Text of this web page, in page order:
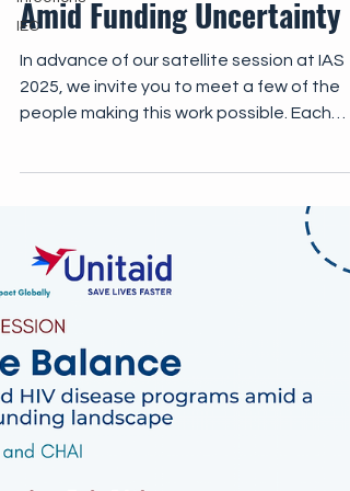
IEC
Amid Funding Uncertainty
In advance of our satellite session at IAS
2025, we invite you to meet a few of the
people making this work possible. Each
as well as the significant work that